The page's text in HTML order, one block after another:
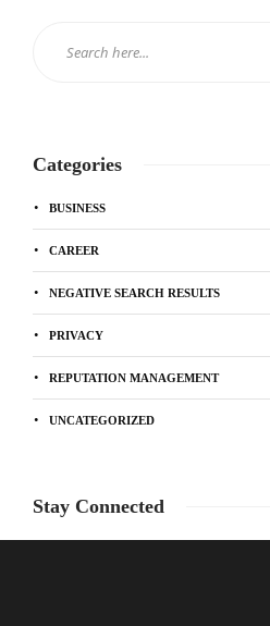
Categories
BUSINESS
CAREER
NEGATIVE SEARCH RESULTS
PRIVACY
REPUTATION MANAGEMENT
UNCATEGORIZED
Stay Connected